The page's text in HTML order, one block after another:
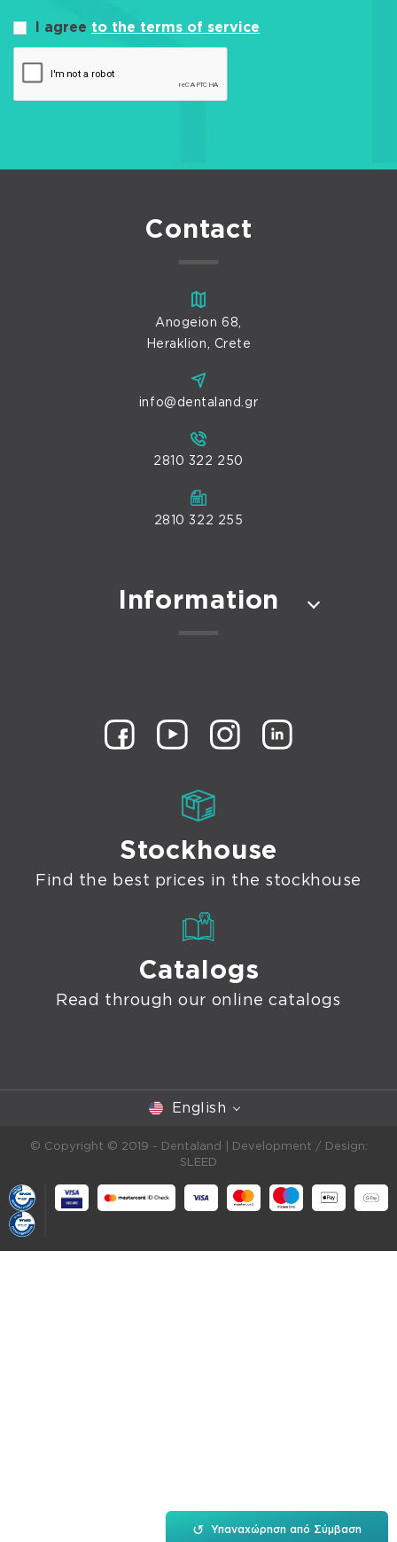
I agree to the terms of service
Contact
Anogeion 68,
Heraklion, Crete
info@dentaland.gr
2810 322 250
2810 322 255
Information
Stockhouse
Find the best prices in the stockhouse
Catalogs
Read through our online catalogs
↺ Υπαναχώρηση από Σύμβαση
English
© Copyright © 2019 - Dentaland |
Development / Design:
SLEED